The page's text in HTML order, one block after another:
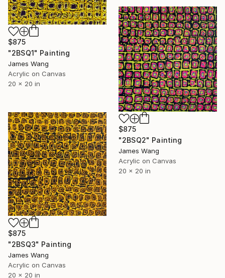
$875
"2BSQ1" Painting
James Wang
Acrylic on Canvas
20 x 20 in
$875
"2BSQ2" Painting
James Wang
Acrylic on Canvas
20 x 20 in
$875
"2BSQ3" Painting
James Wang
Acrylic on Canvas
20 x 20 in